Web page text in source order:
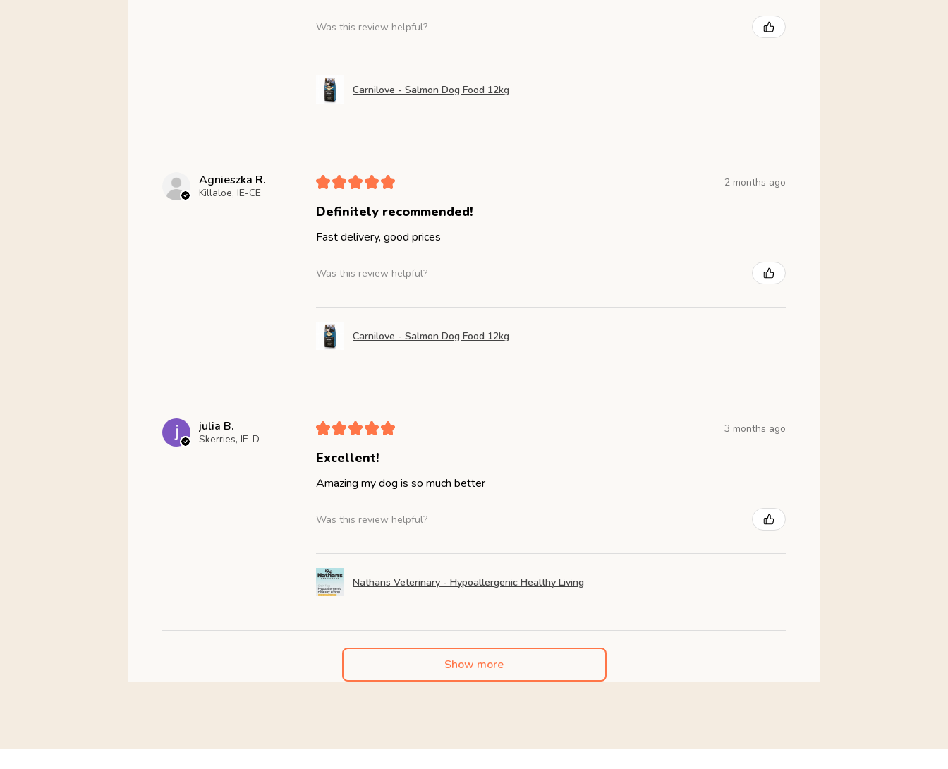
Was this review helpful?
Carnilove - Salmon Dog Food 12kg
Agnieszka R.
Killaloe, IE-CE
★★★★★ 2 months ago
Definitely recommended!
Fast delivery, good prices
Was this review helpful?
Carnilove - Salmon Dog Food 12kg
julia B.
Skerries, IE-D
★★★★★ 3 months ago
Excellent!
Amazing my dog is so much better
Was this review helpful?
Nathans Veterinary - Hypoallergenic Healthy Living
Show more